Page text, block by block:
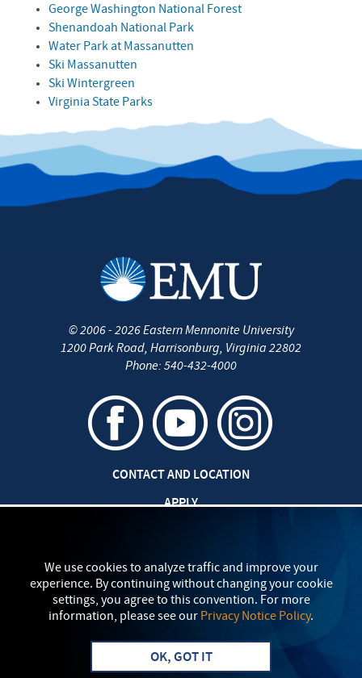
George Washington National Forest
Shenandoah National Park
Water Park at Massanutten
Ski Massanutten
Ski Wintergreen
Virginia State Parks
We use cookies to analyze traffic and improve your
experience. By continuing without changing your cookie
settings, you agree to this convention. For more
information, please see our Privacy Notice Policy.
OK, GOT IT
©2006 - 2026Eastern Mennonite University
1200 Park Road, Harrisonburg, Virginia 22802
Phone: 540-432-4000
CONTACT AND LOCATION
APPLY
SAFETY AND SECURITY
TITLE IX: SEXUAL MISCONDUCT
myEMU
PRIVACY POLICY